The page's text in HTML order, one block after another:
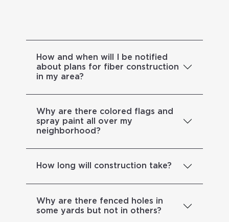
How and when will I be notified
about plans for fiber construction
in my area?
Why are there colored flags and
spray paint all over my
neighborhood?
How long will construction take?
Why are there fenced holes in
some yards but not in others?